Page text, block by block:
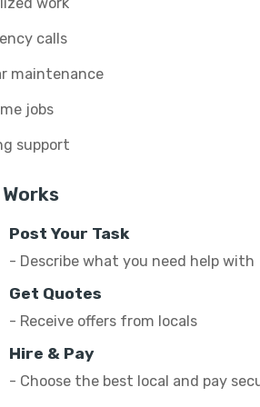
calls
maintenance
jobs
support
Post Your Task
- Describe what you need help with
Get Quotes
- Receive offers from locals
Hire & Pay
- Choose the best local and pay